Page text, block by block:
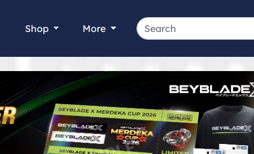
Shop More